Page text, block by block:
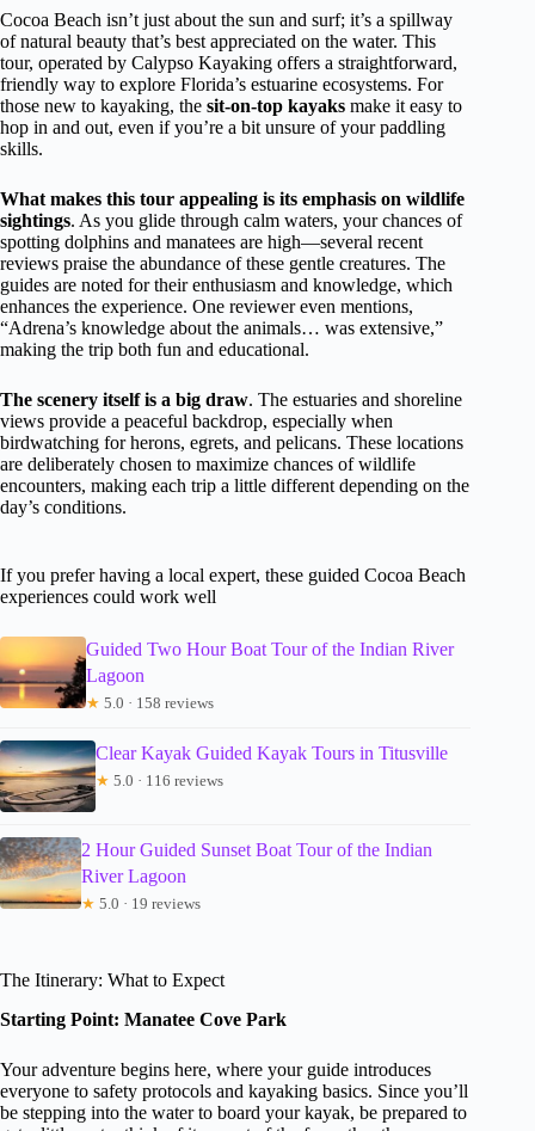
Cocoa Beach isn’t just about the sun and surf; it’s a spillway
of natural beauty that’s best appreciated on the water. This
tour, operated by Calypso Kayaking offers a straightforward,
friendly way to explore Florida’s estuarine ecosystems. For
those new to kayaking, the sit-on-top kayaks make it easy to
hop in and out, even if you’re a bit unsure of your paddling
skills.
What makes this tour appealing is its emphasis on wildlife
sightings. As you glide through calm waters, your chances of
spotting dolphins and manatees are high—several recent
reviews praise the abundance of these gentle creatures. The
guides are noted for their enthusiasm and knowledge, which
enhances the experience. One reviewer even mentions,
“Adrena’s knowledge about the animals… was extensive,”
making the trip both fun and educational.
The scenery itself is a big draw. The estuaries and shoreline
views provide a peaceful backdrop, especially when
birdwatching for herons, egrets, and pelicans. These locations
are deliberately chosen to maximize chances of wildlife
encounters, making each trip a little different depending on the
day’s conditions.
If you prefer having a local expert, these guided Cocoa Beach
experiences could work well
Guided Two Hour Boat Tour of the Indian River
Lagoon
★ 5.0 · 158 reviews
Clear Kayak Guided Kayak Tours in Titusville
★ 5.0 · 116 reviews
2 Hour Guided Sunset Boat Tour of the Indian
River Lagoon
★ 5.0 · 19 reviews
The Itinerary: What to Expect
Starting Point: Manatee Cove Park
Your adventure begins here, where your guide introduces
everyone to safety protocols and kayaking basics. Since you’ll
be stepping into the water to board your kayak, be prepared to